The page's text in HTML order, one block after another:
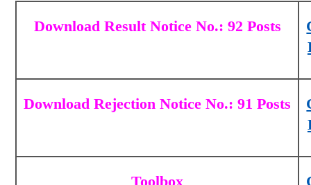
Download Result Notice No.: 92 Posts
Download Rejection Notice No.: 91 Posts
Toolbox